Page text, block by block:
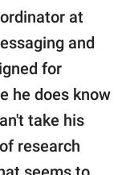
at
and
for
he does know
take his
research